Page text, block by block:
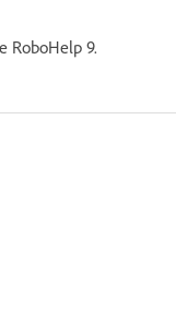
RoboHelp 9.